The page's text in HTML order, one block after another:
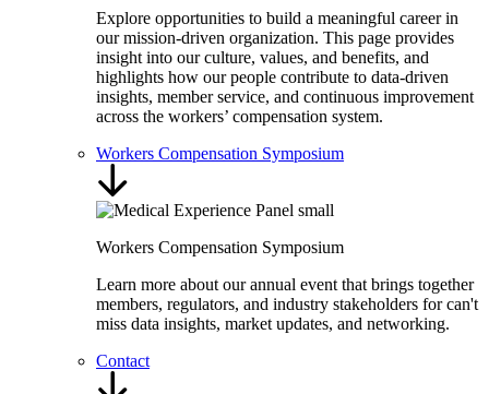
Explore opportunities to build a meaningful career in
our mission-driven organization. This page provides
insight into our culture, values, and benefits, and
highlights how our people contribute to data-driven
insights, member service, and continuous improvement
across the workers’ compensation system.
Workers Compensation Symposium
Workers Compensation Symposium
Learn more about our annual event that brings together
members, regulators, and industry stakeholders for can't
miss data insights, market updates, and networking.
Contact